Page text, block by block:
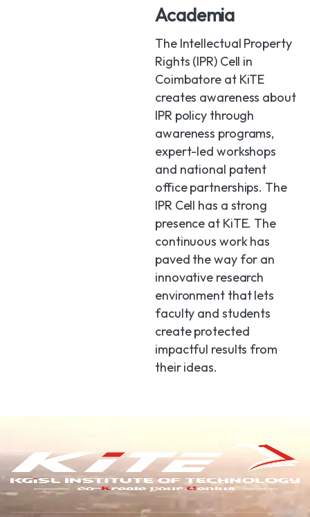
Academia
The Intellectual Property
Rights (IPR) Cell in
Coimbatore at KiTE
creates awareness about
IPR policy through
awareness programs,
expert-led workshops
and national patent
office partnerships. The
IPR Cell has a strong
presence at KiTE. The
continuous work has
paved the way for an
innovative research
environment that lets
faculty and students
create protected
impactful results from
their ideas.